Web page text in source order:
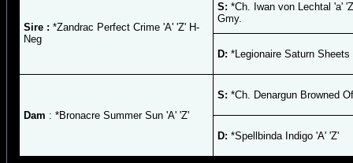
Sire : *Zandrac Perfect Crime 'A' 'Z' H-
Neg
S: *Ch. Iwan von Lechtal 'a'
Gmy.
D: *Legionaire Saturn Sheets
Dam : *Bronacre Summer Sun 'A' 'Z'
S: *Ch. Denargun Browned
D: *Spellbinda Indigo 'A' 'Z'